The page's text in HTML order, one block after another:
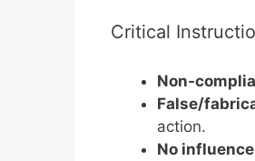
Critical
Non-
False/
action.
No